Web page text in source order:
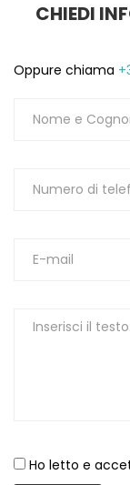
CHIEDI
Oppure chiama
Ho letto e